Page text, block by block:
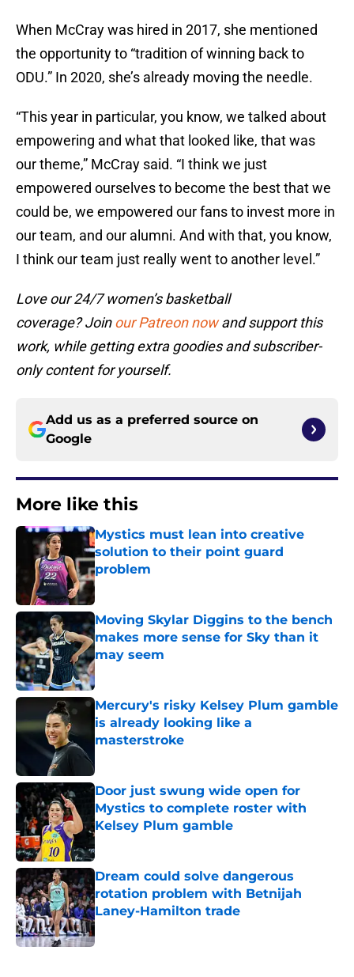
When McCray was hired in 2017, she mentioned
the opportunity to “tradition of winning back to
ODU.” In 2020, she’s already moving the needle.
“This year in particular, you know, we talked about
empowering and what that looked like, that was
our theme,” McCray said. “I think we just
empowered ourselves to become the best that we
could be, we empowered our fans to invest more in
our team, and our alumni. And with that, you know,
I think our team just really went to another level.”
Love our 24/7 women’s basketball
coverage? Joinour Patreon nowand support this
work, while getting extra goodies and subscriber-
only content for yourself.
Add us as a preferred source on
Google
More like this
Mystics must lean into creative
solution to their point guard
problem
Published by on Invalid Date
Moving Skylar Diggins to the bench
makes more sense for Sky than it
may seem
Published by on Invalid Date
Mercury's risky Kelsey Plum gamble
is already looking like a
masterstroke
Door just swung wide open for
Mystics to complete roster with
Kelsey Plum gamble
Published by on Invalid Date
Dream could solve dangerous
rotation problem with Betnijah
Laney-Hamilton trade
Published by on Invalid Date